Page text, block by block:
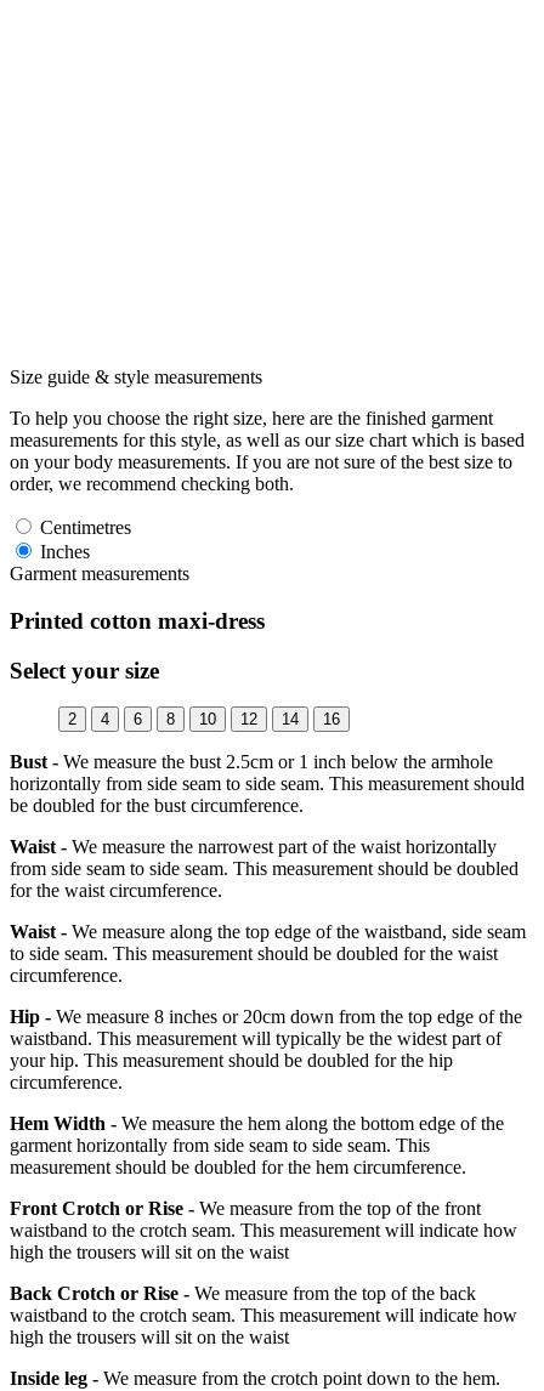
Size guide & style measurements
To help you choose the right size, here are the finished garment
measurements for this style, as well as our size chart which is based
on your body measurements. If you are not sure of the best size to
order, we recommend checking both.
Centimetres
Inches
Garment measurements
Printed cotton maxi-dress
Select your size
2 4 6 8 10 12 14 16
Bust - We measure the bust 2.5cm or 1 inch below the armhole
horizontally from side seam to side seam. This measurement should
be doubled for the bust circumference.
Waist - We measure the narrowest part of the waist horizontally
from side seam to side seam. This measurement should be doubled
for the waist circumference.
Waist - We measure along the top edge of the waistband, side seam
to side seam. This measurement should be doubled for the waist
circumference.
Hip - We measure 8 inches or 20cm down from the top edge of the
waistband. This measurement will typically be the widest part of
your hip. This measurement should be doubled for the hip
circumference.
Hem Width - We measure the hem along the bottom edge of the
garment horizontally from side seam to side seam. This
measurement should be doubled for the hem circumference.
Front Crotch or Rise - We measure from the top of the front
waistband to the crotch seam. This measurement will indicate how
high the trousers will sit on the waist
Back Crotch or Rise - We measure from the top of the back
waistband to the crotch seam. This measurement will indicate how
high the trousers will sit on the waist
Inside leg - We measure from the crotch point down to the hem.